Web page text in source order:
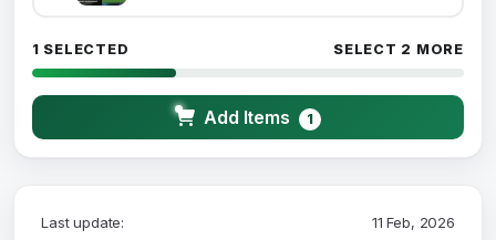
1 SELECTED SELECT 2 MORE
Add Items 1
Last update: 11 Feb, 2026